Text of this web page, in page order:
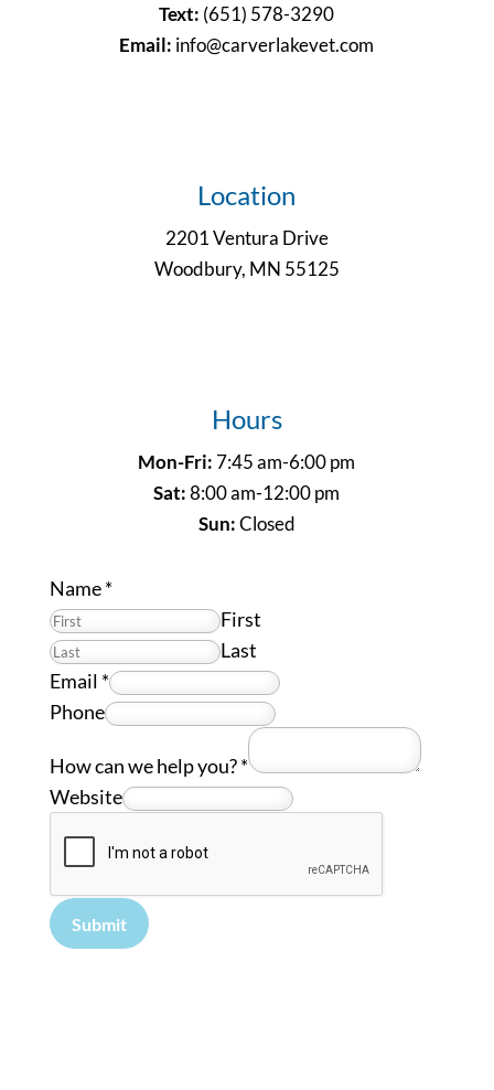
Text: (651) 578-3290
Email: info@carverlakevet.com
Location
2201 Ventura Drive
Woodbury, MN 55125
Hours
Mon-Fri: 7:45 am-6:00 pm
Sat:8:00 am-12:00 pm
Sun:Closed
Name*
First
Last
Email *
Phone
How can we help you?*
Website
Submit